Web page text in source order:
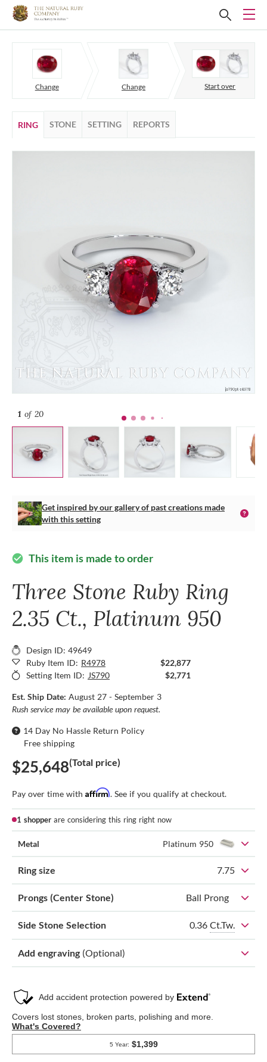
Change Change Start over
RING STONE SETTING REPORTS
1 of 20
Get inspired by our gallery of past creations made
with this setting
check_circle This item is made to order
Three Stone Ruby Ring
2.35 Ct., Platinum 950
Design ID: 49649
Ruby Item ID: R4978
$22,877
Setting Item ID: JS790 $2,771
Est. Ship Date: August 27 - September 3
Rush service may be available upon request.
14 Day No Hassle Return Policy
Free shipping
$25,648(Total price)
Pay over time with Affirm. See if you qualify at checkout.
1 shopper are considering this ring right now
Metal Platinum 950
Ring size 7.75
Prongs (Center Stone) Ball Prong
Side Stone Selection 0.36 Ct.Tw.
Add engraving (Optional)